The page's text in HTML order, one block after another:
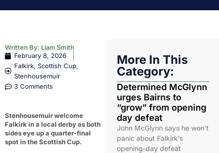
Written By: Liam Smith
February 8, 2026
Falkirk, Scottish Cup,
Stenhousemuir
3 Comments
Stenhousemuir welcome
Falkirk in a local derby as both
sides eye up a quarter-final
spot in the Scottish Cup.
More In This
Category:
Determined McGlynn
urges Bairns to
“grow” from opening
day defeat
John McGlynn says he won’t
panic about Falkirk’s
opening-day defeat